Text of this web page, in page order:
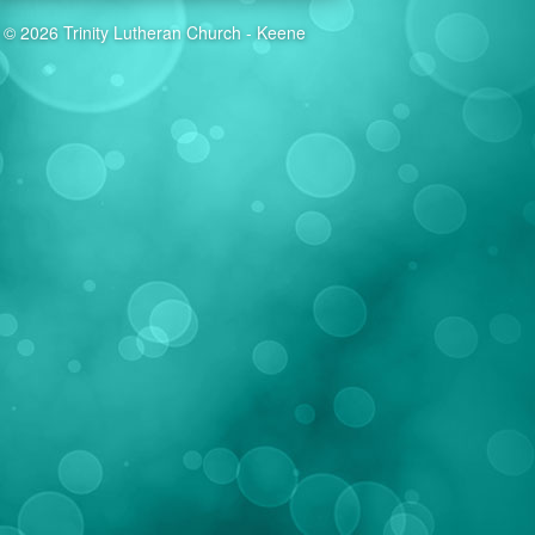
© 2026 Trinity Lutheran Church - Keene